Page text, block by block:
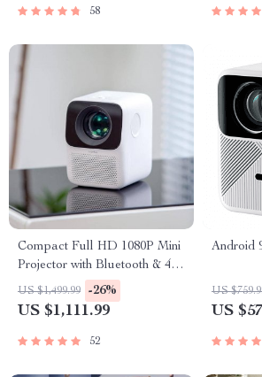
58
Compact Full HD 1080P Mini
Projector with Bluetooth & 4K
Support
US $1,499.99 -26%
US $1,111.99
52
Android
US
US